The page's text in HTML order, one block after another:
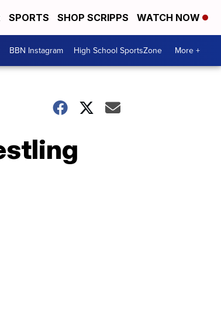
SPORTS SHOP SCRIPPS WATCH NOW
BBN Instagram High School SportsZone More +